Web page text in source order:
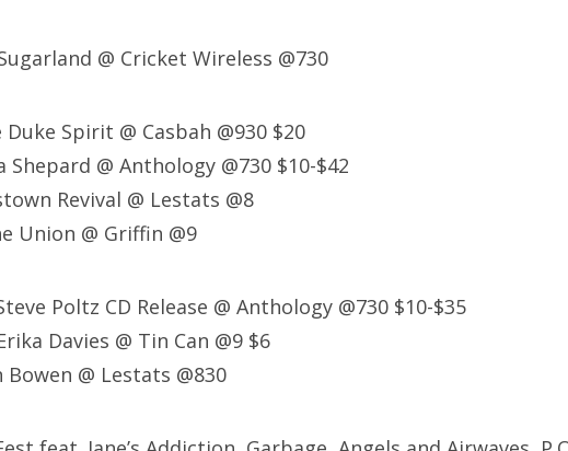
@ Cricket Wireless @730
Duke Spirit @ Casbah @930 $20
Shepard @ Anthology @730 $10-$42
Revival @ Lestats @8
Union @ Griffin @9
Poltz CD Release @ Anthology @730 $10-$35
Davies @ Tin Can @9 $6
Bowen @ Lestats @830